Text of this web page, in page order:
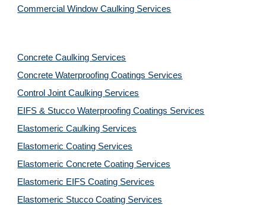
Commercial Window Caulking Services
Concrete Caulking Services
Concrete Waterproofing Coatings Services
Control Joint Caulking Services
EIFS & Stucco Waterproofing Coatings Services
Elastomeric Caulking Services
Elastomeric Coating Services
Elastomeric Concrete Coating Services
Elastomeric EIFS Coating Services
Elastomeric Stucco Coating Services